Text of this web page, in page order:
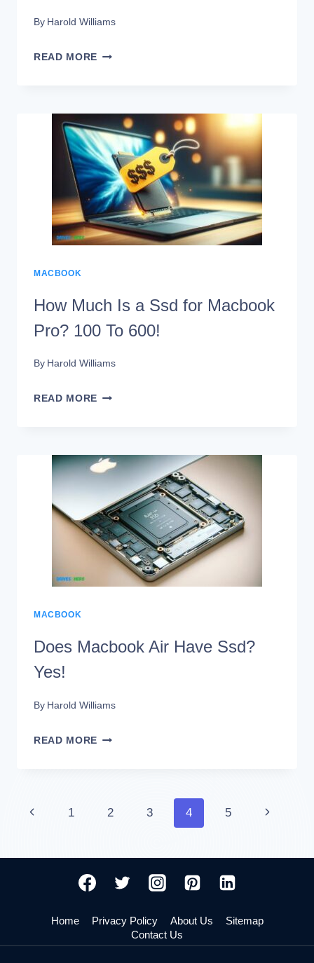
By Harold Williams
READ MORE MACBOOK
SSD
PROBLEMS:
LEARNING
APPROACH!
MACBOOK
How Much Is a Ssd for Macbook
Pro? 100 To 600!
By Harold Williams
READ MORE HOW
A
FOR
MACBOOK
PRO?
MACBOOK
Does Macbook Air Have Ssd?
Yes!
By Harold Williams
READ MORE DOES
HAVE
Page
Previous1 2 3 4 5
Next
Home Privacy Policy About Us
Sitemap
Contact Us